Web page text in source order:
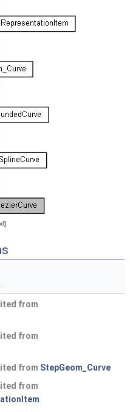
]
from
from
from StepGeom_Curve
from